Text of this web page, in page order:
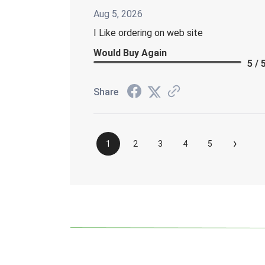
Aug 5, 2026
I Like ordering on web site
Would Buy Again
5 /
Share
1 2 3 4 5 ›